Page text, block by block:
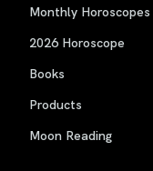
Monthly Horoscopes
2026 Horoscope
Books
Products
Moon Reading